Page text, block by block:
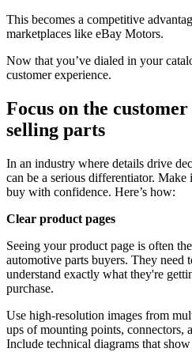
This becomes a competitive
marketplaces like eBay Motors.
Now that you’ve dialed in your
customer experience.
Focus on the
selling parts
In an industry where details drive
can be a serious differentiator.
buy with confidence. Here’s how:
Clear product pages
Seeing your product page is often
automotive parts buyers. They
understand exactly what they're
purchase.
Use high-resolution images from
ups of mounting points, connectors,
Include technical diagrams that